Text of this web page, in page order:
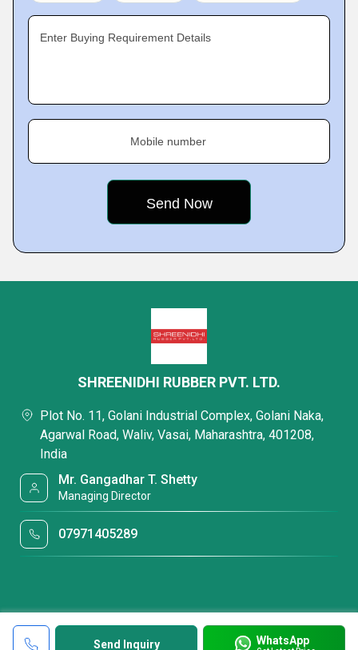
Enter Buying Requirement Details
Mobile number
Send Inquiry WhatsApp
SHREENIDHI RUBBER PVT. LTD.
Plot No. 11, Golani Industrial Complex, Golani Naka,
Agarwal Road, Waliv, Vasai, Maharashtra, 401208,
India
Mr. Gangadhar T. Shetty
Managing Director
07971405289